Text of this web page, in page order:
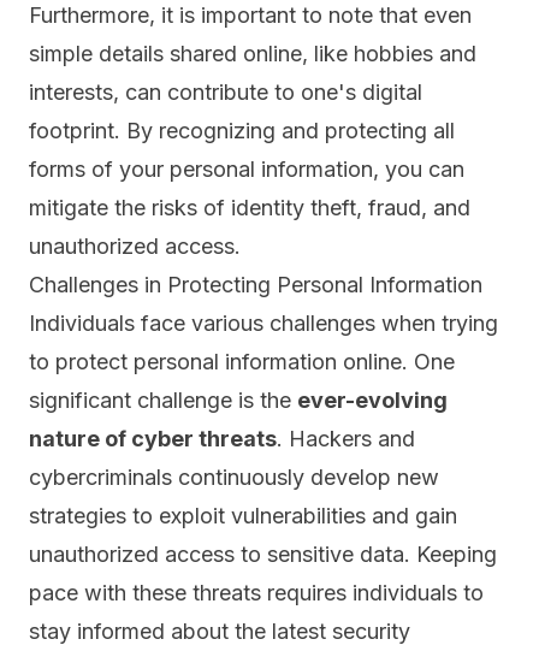
Furthermore, it is important to note that even
simple details shared online, like hobbies and
interests, can contribute to one's digital
footprint. By recognizing and protecting all
forms of your personal information, you can
mitigate the risks of identity theft, fraud, and
unauthorized access.
Challenges in Protecting Personal Information
Individuals face various challenges when trying
to protect personal information online. One
significant challenge is the ever-evolving
nature of cyber threats. Hackers and
cybercriminals continuously develop new
strategies to exploit vulnerabilities and gain
unauthorized access to sensitive data. Keeping
pace with these threats requires individuals to
stay informed about the latest security